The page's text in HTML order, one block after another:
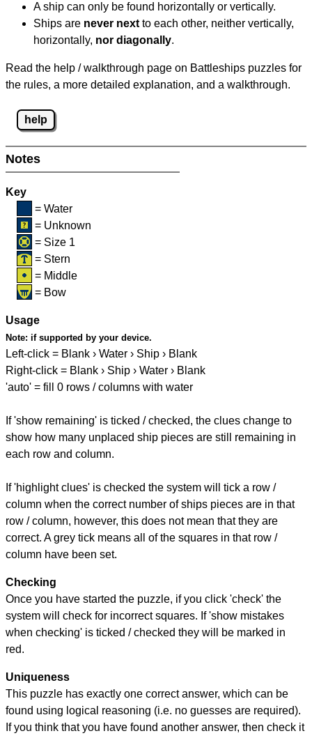
A ship can only be found horizontally or vertically.
Ships are never next to each other, neither vertically,
horizontally, nor diagonally.
Read the help / walkthrough page on Battleships puzzles for
the rules, a more detailed explanation, and a walkthrough.
help
Notes
Key
= Water
= Unknown
= Size 1
= Stern
= Middle
= Bow
Usage
Note: if supported by your device.
Left-click = Blank › Water › Ship › Blank
Right-click = Blank › Ship › Water › Blank
'auto' = fill 0 rows / columns with water
If 'show remaining' is ticked / checked, the clues change to
show how many unplaced ship pieces are still remaining in
each row and column.
If 'highlight clues' is checked the system will tick a row /
column when the correct number of ships pieces are in that
row / column, however, this does not mean that they are
correct. A grey tick means all of the squares in that row /
column have been set.
Checking
Once you have started the puzzle, if you click 'check' the
system will check for incorrect squares. If 'show mistakes
when checking' is ticked / checked they will be marked in
red.
Uniqueness
This puzzle has exactly one correct answer, which can be
found using logical reasoning (i.e. no guesses are required).
If you think that you have found another answer, then check it